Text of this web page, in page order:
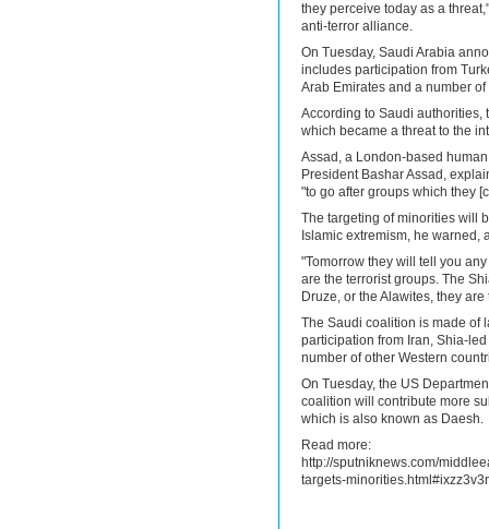
they perceive today as a
anti-terror alliance.
On Tuesday, Saudi Arabia
includes participation from
Arab Emirates and a number
According to Saudi authorities,
which became a threat to the
Assad, a London-based
President Bashar Assad,
"to go after groups which they
The targeting of minorities will
Islamic extremism, he warned,
"Tomorrow they will tell you
are the terrorist groups. The
Druze, or the Alawites, they
The Saudi coalition is made of
participation from Iran, Shia-
number of other Western
On Tuesday, the US
coalition will contribute more
which is also known as Daesh.
Read more:
http://sputniknews.com/
targets-